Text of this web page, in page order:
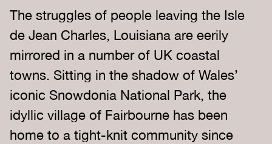
The struggles of people leaving the Isle
de Jean Charles, Louisiana are eerily
mirrored in a number of UK coastal
towns. Sitting in the shadow of Wales’
iconic Snowdonia National Park, the
idyllic village of Fairbourne has been
home to a tight-knit community since